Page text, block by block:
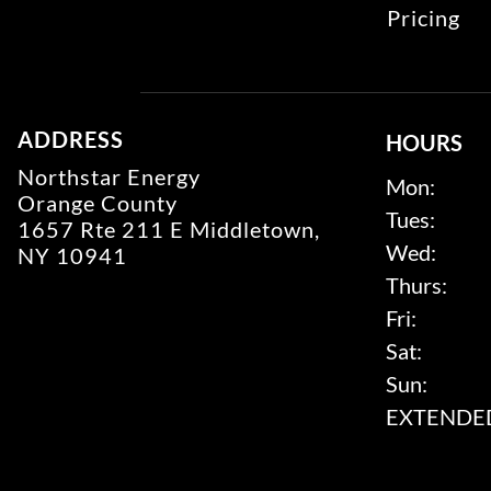
Pricing
ADDRESS
Northstar Energy
Orange County
1657 Rte 211 E Middletown,
NY 10941
HOURS
Mon:
Tues:
Wed:
Thurs:
Fri:
Sat:
Sun: